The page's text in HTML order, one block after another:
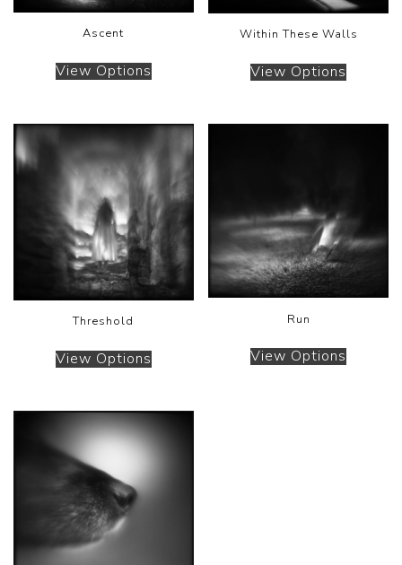
Ascent
View Options
Within These Walls
View Options
Threshold
View Options
Run
View Options